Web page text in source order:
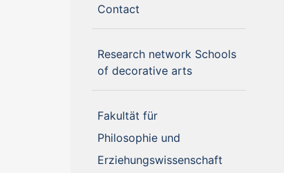
Contact
Research network Schools
of decorative arts(current)
Fakultät für
Philosophie und
Erziehungswissenschaft